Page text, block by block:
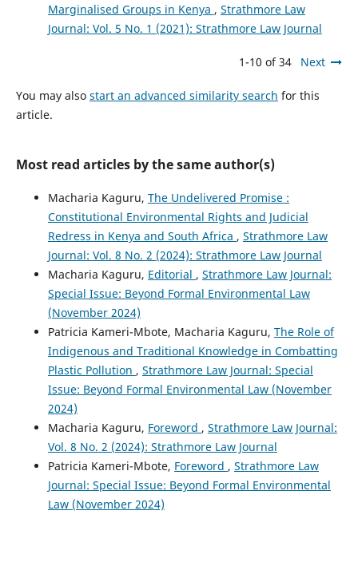
Marginalised Groups in Kenya , Strathmore Law
Journal: Vol. 5 No. 1 (2021): Strathmore Law Journal
1-10 of 34 Next
You may also start an advanced similarity search for this
article.
Most read articles by the same author(s)
Macharia Kaguru, The Undelivered Promise :
Constitutional Environmental Rights and Judicial
Redress in Kenya and South Africa , Strathmore Law
Journal: Vol. 8 No. 2 (2024): Strathmore Law Journal
Macharia Kaguru, Editorial , Strathmore Law Journal:
Special Issue: Beyond Formal Environmental Law
(November 2024)
Patricia Kameri-Mbote, Macharia Kaguru, The Role of
Indigenous and Traditional Knowledge in Combatting
Plastic Pollution , Strathmore Law Journal: Special
Issue: Beyond Formal Environmental Law (November
2024)
Macharia Kaguru, Foreword , Strathmore Law Journal:
Vol. 8 No. 2 (2024): Strathmore Law Journal
Patricia Kameri-Mbote, Foreword , Strathmore Law
Journal: Special Issue: Beyond Formal Environmental
Law (November 2024)